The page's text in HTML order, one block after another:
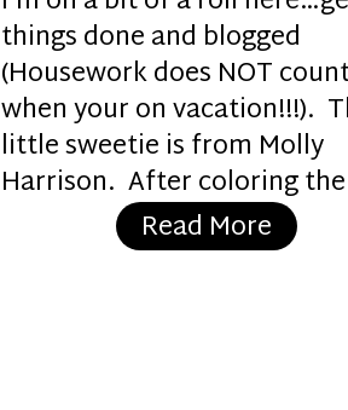
things done and blogged
(Housework does NOT
when your on vacation!!!).
little sweetie is from Molly
Harrison. After coloring
Read More